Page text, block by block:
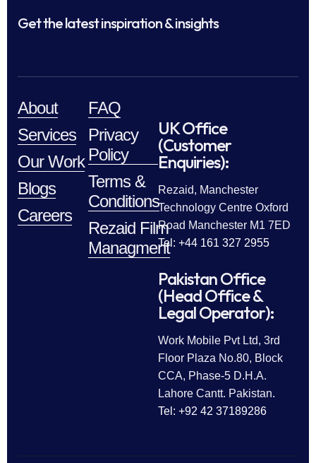
Get the latest inspiration & insights
About
Services
Our Work
Blogs
Careers
FAQ
Privacy
Policy
Terms &
Conditions
Rezaid Film
Managment
UK Office
(Customer
Enquiries):
Rezaid, Manchester
Technology Centre Oxford
Road Manchester M1 7ED
Tel: +44 161 327 2955
Pakistan Office
(Head Office &
Legal Operator):
Work Mobile Pvt Ltd, 3rd
Floor Plaza No.80, Block
CCA, Phase-5 D.H.A.
Lahore Cantt. Pakistan.
Tel: +92 42 37189286